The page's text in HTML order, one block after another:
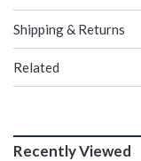
Shipping & Returns
Related
Recently Viewed